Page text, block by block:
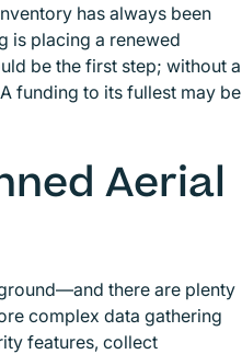
has always been
is placing a renewed
be the first step; without a
funding to its fullest may be
Aerial
there are plenty
complex data gathering
features, collect